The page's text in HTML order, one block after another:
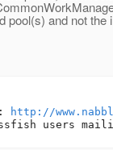
pool(s) and not the
http://